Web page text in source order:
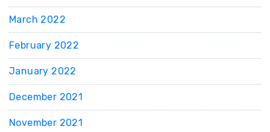
March 2022
February 2022
January 2022
December 2021
November 2021